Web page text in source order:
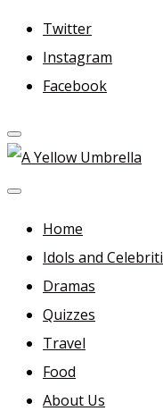
Skip
content
Twitter
Instagram
Facebook
A Yellow Umbrella
For more dramas and
in between!
Home
Idols and
Dramas
Quizzes
Travel
Food
About Us